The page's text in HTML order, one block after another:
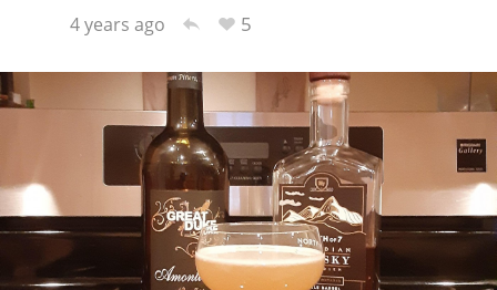
4 years ago
5